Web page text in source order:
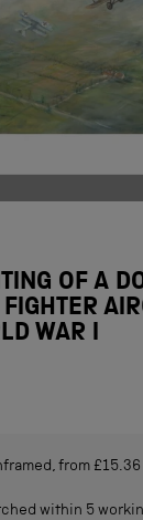
OF A
WAR I
from
within 5